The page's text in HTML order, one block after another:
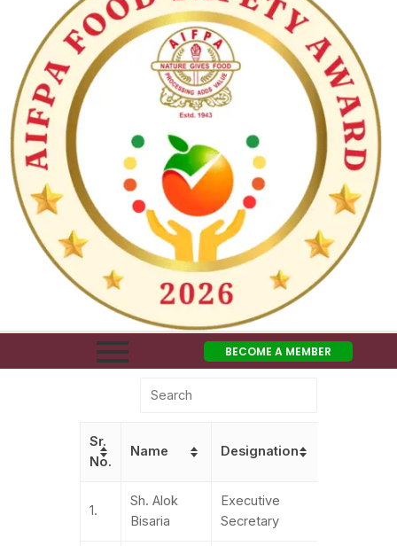
BECOME A MEMBER
Sr.
No.
Name Designation
1.
Sh. Alok
Bisaria
Executive
Secretary